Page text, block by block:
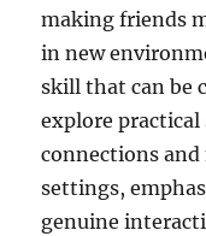
making friends
in new
skill that can be
explore
connections
settings,
genuine